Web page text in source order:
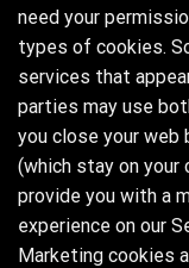
need your
types of cookies.
services that
parties may use
you close your
(which stay on
provide you with a
experience on our
Marketing cookies